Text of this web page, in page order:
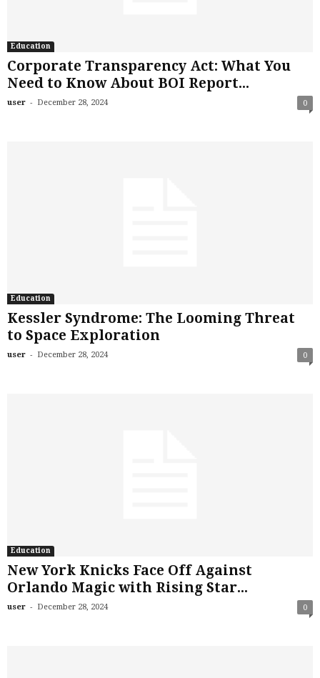
Education
Corporate Transparency Act: What You
Need to Know About BOI Report...
user - December 28, 2024 0
Education
Kessler Syndrome: The Looming Threat
to Space Exploration
user - December 28, 2024 0
Education
New York Knicks Face Off Against
Orlando Magic with Rising Star...
user - December 28, 2024 0